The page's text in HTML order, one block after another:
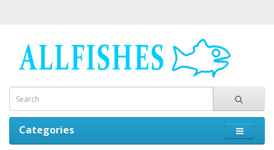
Categories